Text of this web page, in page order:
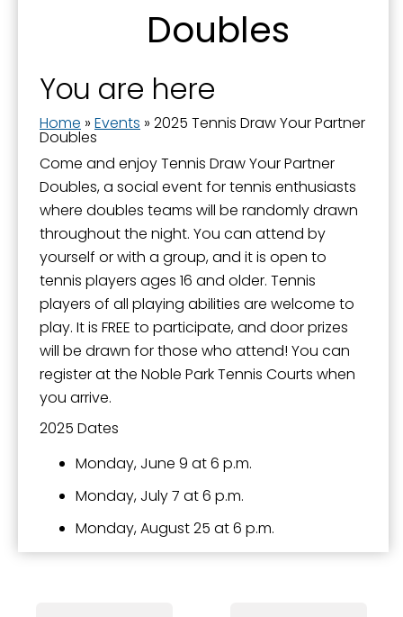
Doubles
You are here
Home » Events » 2025 Tennis Draw Your Partner
Doubles
Come and enjoy Tennis Draw Your Partner
Doubles, a social event for tennis enthusiasts
where doubles teams will be randomly drawn
throughout the night. You can attend by
yourself or with a group, and it is open to
tennis players ages 16 and older. Tennis
players of all playing abilities are welcome to
play. It is FREE to participate, and door prizes
will be drawn for those who attend! You can
register at the Noble Park Tennis Courts when
you arrive.
2025 Dates
Monday, June 9 at 6 p.m.
Monday, July 7 at 6 p.m.
Monday, August 25 at 6 p.m.